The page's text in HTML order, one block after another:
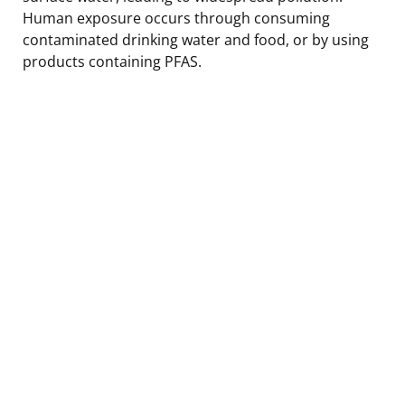
Human exposure occurs through consuming
contaminated drinking water and food, or by using
products containing PFAS.